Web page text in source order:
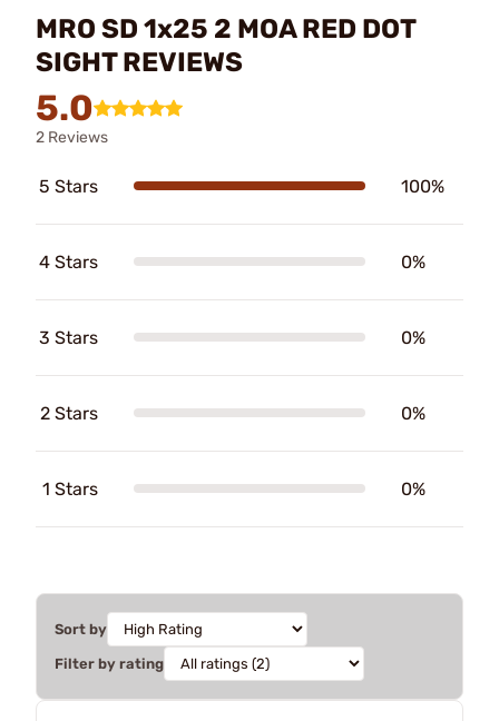
MRO SD 1x25 2 MOA RED DOT
SIGHT REVIEWS
5.0
2 Reviews
5 Stars 100%
4 Stars 0%
3 Stars 0%
2 Stars 0%
1 Stars 0%
Sort by
Filter by rating